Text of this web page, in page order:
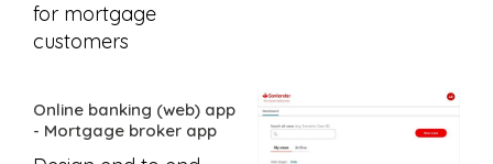
for mortgage
customers
Online banking (web) app
- Mortgage broker app